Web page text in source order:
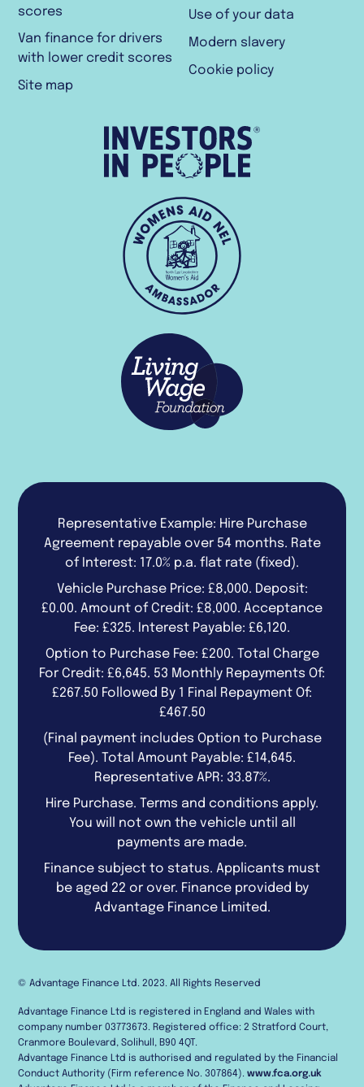
scores
Van finance for drivers
with lower credit scores
Site map
Use of your data
Modern slavery
Cookie policy
Representative Example: Hire Purchase
Agreement repayable over 54 months. Rate
of Interest: 17.0% p.a. flat rate (fixed).
Vehicle Purchase Price: £8,000. Deposit:
£0.00. Amount of Credit: £8,000. Acceptance
Fee: £325. Interest Payable: £6,120.
Option to Purchase Fee: £200. Total Charge
For Credit: £6,645. 53 Monthly Repayments Of:
£267.50 Followed By 1 Final Repayment Of:
£467.50
(Final payment includes Option to Purchase
Fee). Total Amount Payable: £14,645.
Representative APR: 33.87%.
Hire Purchase. Terms and conditions apply.
You will not own the vehicle until all
payments are made.
Finance subject to status. Applicants must
be aged 22 or over. Finance provided by
Advantage Finance Limited.
© Advantage Finance Ltd. 2023. All Rights Reserved
Advantage Finance Ltd is registered in England and Wales with
company number 03773673. Registered office: 2 Stratford Court,
Cranmore Boulevard, Solihull, B90 4QT.
Advantage Finance Ltd is authorised and regulated by the Financial
Conduct Authority (Firm reference No. 307864).www.fca.org.uk